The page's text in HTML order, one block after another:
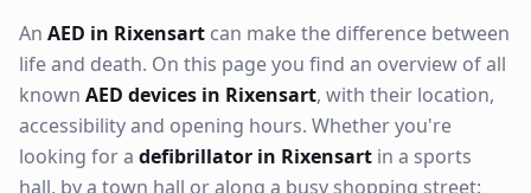
An AED in Rixensart can make the difference between
life and death. On this page you find an overview of all
known AED devices in Rixensart, with their location,
accessibility and opening hours. Whether you're
looking for a defibrillator in Rixensart in a sports
hall, by a town hall or along a busy shopping street: